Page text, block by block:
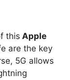
this Apple
are the key
5G allows